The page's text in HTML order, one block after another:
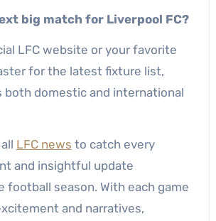
big match for Liverpool FC?
LFC website or your favorite
for the latest fixture list,
both domestic and international
LFC news to catch every
and insightful update
football season. With each game
and narratives,